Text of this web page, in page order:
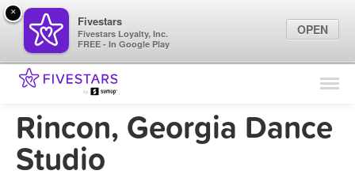
Find Locations
Marketing Tips
Rincon, Georgia Dance
Studio
×
Fivestars
Fivestars Loyalty, Inc.
FREE - In Google Play
OPEN